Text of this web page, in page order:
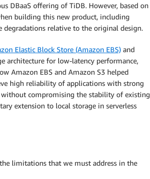
DBaaS offering of TiDB. However, based on
building this new product, including
relative to the original design.
Elastic Block Store (Amazon EBS) and
architecture for low-latency performance,
Amazon EBS and Amazon S3 helped
high reliability of applications with strong
without compromising the stability of existing
extension to local storage in serverless
limitations that we must address in the